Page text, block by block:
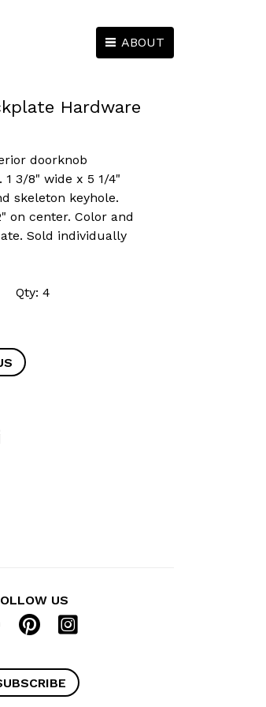
ABOUT
Hardware
doorknob
3/8" wide x 5 1/4"
skeleton keyhole.
on center. Color and
Sold individually
Qty: 4
US